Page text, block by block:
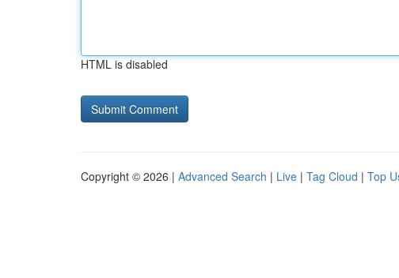
HTML is disabled
Copyright © 2026 | Advanced Search | Live | Tag Cloud | Top